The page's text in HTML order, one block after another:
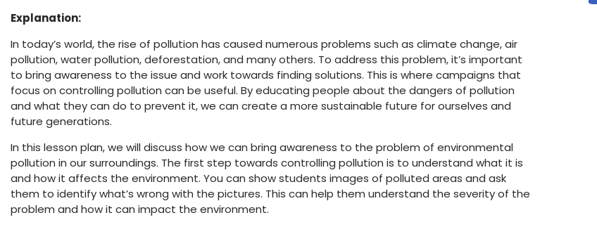
Explanation:
In today’s world, the rise of pollution has caused numerous problems such as climate change, air
pollution, water pollution, deforestation, and many others. To address this problem, it’s important
to bring awareness to the issue and work towards finding solutions. This is where campaigns that
focus on controlling pollution can be useful. By educating people about the dangers of pollution
and what they can do to prevent it, we can create a more sustainable future for ourselves and
future generations.
In this lesson plan, we will discuss how we can bring awareness to the problem of environmental
pollution in our surroundings. The first step towards controlling pollution is to understand what it is
and how it affects the environment. You can show students images of polluted areas and ask
them to identify what’s wrong with the pictures. This can help them understand the severity of the
problem and how it can impact the environment.